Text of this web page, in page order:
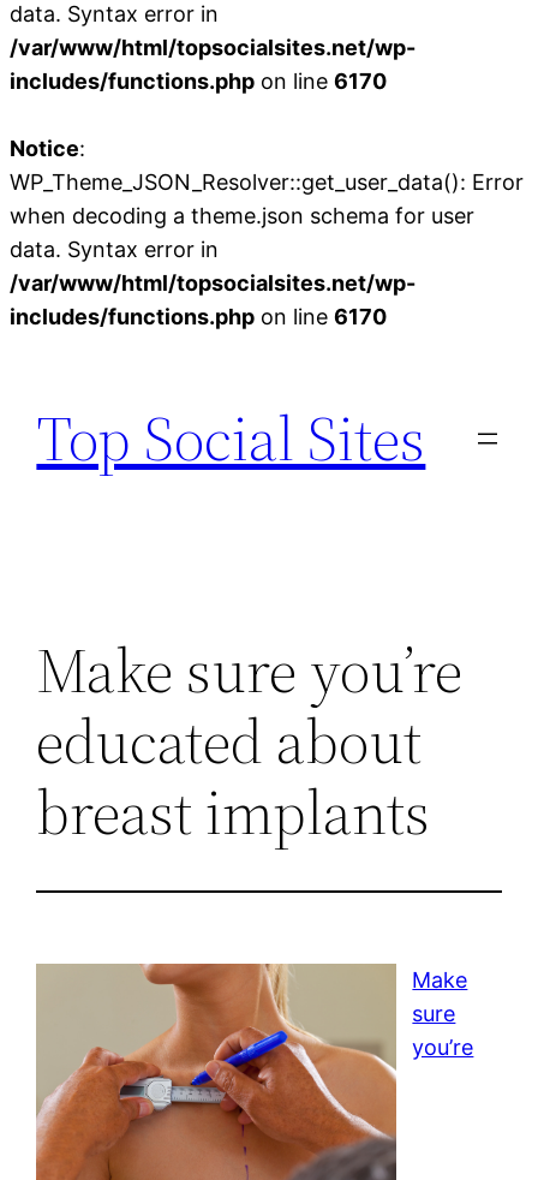
data. Syntax error in
/var/www/html/topsocialsites.net/wp-
includes/functions.php on line 6170
Notice:
WP_Theme_JSON_Resolver::get_user_data(): Error
when decoding a theme.json schema for user
data. Syntax error in
/var/www/html/topsocialsites.net/wp-
includes/functions.php on line 6170
content
Top Social Sites
Make sure you’re
educated about
breast implants
Make
sure
you’re